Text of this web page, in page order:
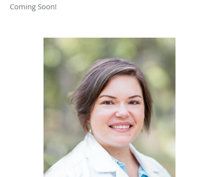
Coming Soon!